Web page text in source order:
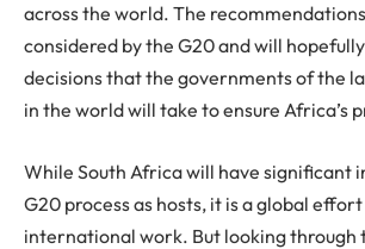
across the world. The
considered by the G20 and will
decisions that the governments of the
in the world will take to ensure Africa’s
While South Africa will have significant
G20 process as hosts, it is a global
international work. But looking through